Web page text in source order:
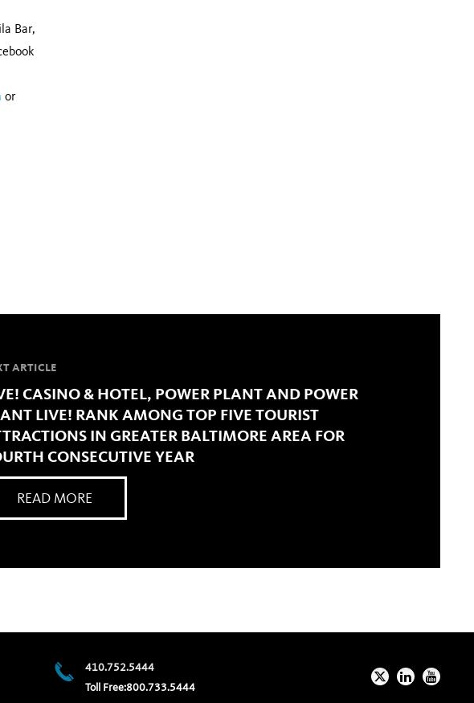
Bar,
or
ARTICLE
CASINO & HOTEL, POWER PLANT AND POWER
LIVE! RANK AMONG TOP FIVE TOURIST
IN GREATER BALTIMORE AREA FOR
CONSECUTIVE YEAR
READ MORE
410.752.5444
Toll Free:800.733.5444